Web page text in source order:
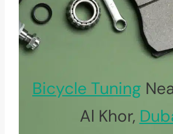
Bicycle Tuning
Al Khor,